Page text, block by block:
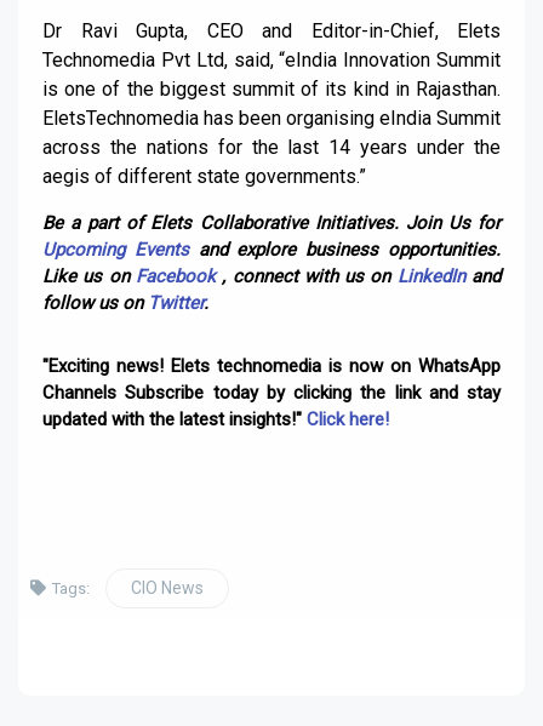
Dr Ravi Gupta, CEO and Editor-in-Chief, Elets
Technomedia Pvt Ltd, said, “eIndia Innovation Summit
is one of the biggest summit of its kind in Rajasthan.
EletsTechnomedia has been organising eIndia Summit
across the nations for the last 14 years under the
aegis of different state governments.”
Be a part of Elets Collaborative Initiatives. Join Us for
Upcoming Eventsand explore business opportunities.
Like us on Facebook, connect with us on LinkedInand
follow us on Twitter.
"Exciting news! Elets technomedia is now on WhatsApp
Channels Subscribe today by clicking the link and stay
updated with the latest insights!" Click here!
Tags: CIO News